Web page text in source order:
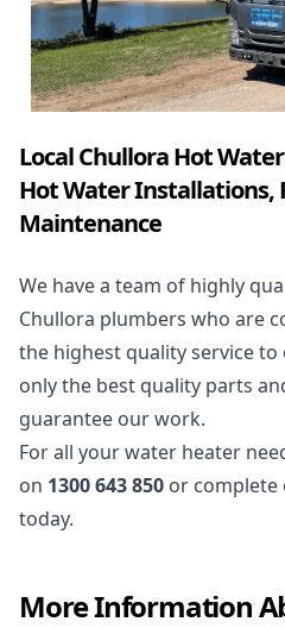
Local Chullora Hot
Hot Water Installations,
Maintenance
We have a team of highly
Chullora plumbers who are
the highest quality service
only the best quality parts
guarantee our work.
For all your water heater
on 1300 643 850 or
today.
More Information